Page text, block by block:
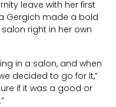
leave with her first
Gergich made a bold
right in her own
in a salon, and when
decided to go for it,”
if it was a good or